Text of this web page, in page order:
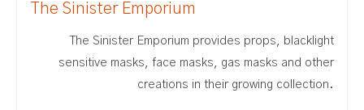
The Sinister Emporium
The Sinister Emporium provides props, blacklight
sensitive masks, face masks, gas masks and other
creations in their growing collection.